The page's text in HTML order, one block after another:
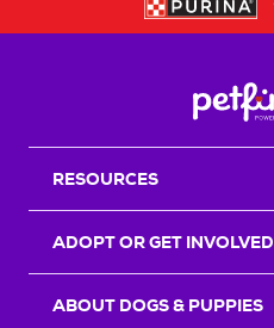
RESOURCES
ADOPT OR GET INVOLVED
ABOUT DOGS & PUPPIES